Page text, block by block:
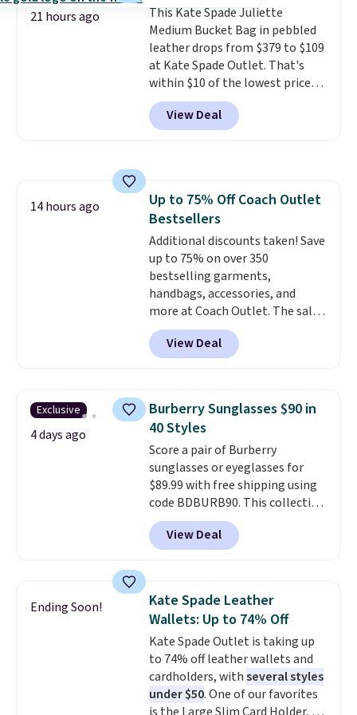
worry, a removable crossbody
is included. Shipping is free. This
is a final sale and cannot be
exchanged or returned.
21 hours ago
This Kate Spade Juliette
Medium Bucket Bag in pebbled
leather drops from $379 to $109
at Kate Spade Outlet. That's
within $10 of the lowest price
we've seen this year. Other
stores are charging $139 or
more for similar bags from this
Choose from three colors.
Shipping is free. This is a final
sale and cannot be exchanged or
returned.
View Deal
14 hours ago
Up to 75% Off Coach Outlet
Bestsellers
Additional discounts taken! Save
up to 75% on over 350
bestselling garments,
handbags, accessories, and
more at Coach Outlet. The sale
includes this Small Wallet with
Gingham Print and Charms,
which drops from $125 to $50.
anywhere else for a similar one
from this brand. It features five
card slots, a zip-around closure,
and two attached charms. This
print has been selling out like
crazy, so shop early for the best
selection. Shipping is free when
you spend $75. Otherwise, it
adds $10.
View Deal
Exclusive
4 days ago
Burberry Sunglasses $90 in
40 Styles
Score a pair of Burberry
sunglasses or eyeglasses for
$89.99 with free shipping using
code BDBURB90. This collection
spans men's, women's, and
unisex styles, including cat-eye,
square, aviator, shield, and
black, brown, grey, and green.
Every pair carries the classic
Burberry design you would
expect from a luxury eyewear
brand, now at a fraction of the
original price.The pictured
Burberry Kitty Sunglasses, for
View Deal
Ending Soon!
Kate Spade Leather
Wallets: Up to 74% Off
Kate Spade Outlet is taking up
to 74% off leather wallets and
cardholders, withseveral styles
under $50. One of our favorites